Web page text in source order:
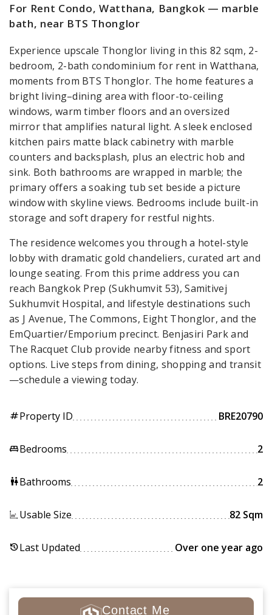
For Rent Condo, Watthana, Bangkok — marble
bath, near BTS Thonglor
Experience upscale Thonglor living in this 82 sqm, 2-
bedroom, 2-bath condominium for rent in Watthana,
moments from BTS Thonglor. The home features a
bright living–dining area with floor-to-ceiling
windows, warm timber floors and an oversized
mirror that amplifies natural light. A sleek enclosed
kitchen pairs matte black cabinetry with marble
counters and backsplash, plus an electric hob and
sink. Both bathrooms are wrapped in marble; the
primary offers a soaking tub set beside a picture
window with skyline views. Bedrooms include built-in
storage and soft drapery for restful nights.
The residence welcomes you through a hotel-style
lobby with dramatic gold chandeliers, curated art and
lounge seating. From this prime address you can
reach Bangkok Prep (Sukhumvit 53), Samitivej
Sukhumvit Hospital, and lifestyle destinations such
as J Avenue, The Commons, Eight Thonglor, and the
EmQuartier/Emporium precinct. Benjasiri Park and
The Racquet Club provide nearby fitness and sport
options. Live steps from dining, shopping and transit
—schedule a viewing today.
tagProperty ID BRE20790
king_bedBedrooms 2
wcBathrooms 2
Usable Size 82 Sqm
historyLast Updated Over one year ago
Contact Me